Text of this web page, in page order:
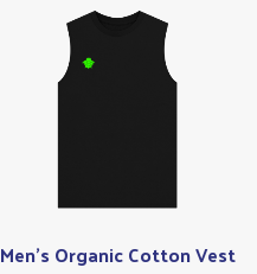
Men's Organic Cotton Vest